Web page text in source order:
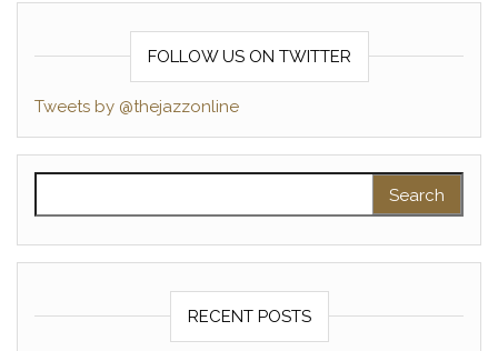
FOLLOW US ON TWITTER
Tweets by @thejazzonline
RECENT POSTS